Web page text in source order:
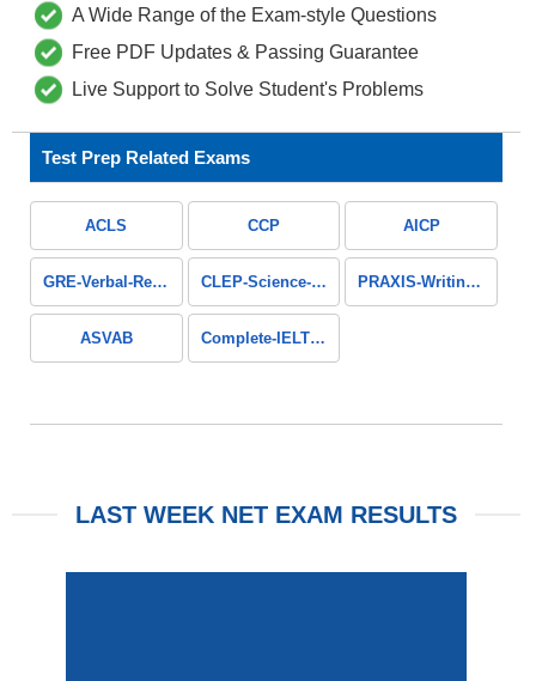
A Wide Range of the Exam-style Questions
Free PDF Updates & Passing Guarantee
Live Support to Solve Student's Problems
Test Prep Related Exams
ACLS CCP AICP
GRE-Verbal-Reasoning CLEP-Science-and-Mathematics PRAXIS-Writing-Section
ASVAB Complete-IELTS-Guide
LAST WEEK NET EXAM RESULTS